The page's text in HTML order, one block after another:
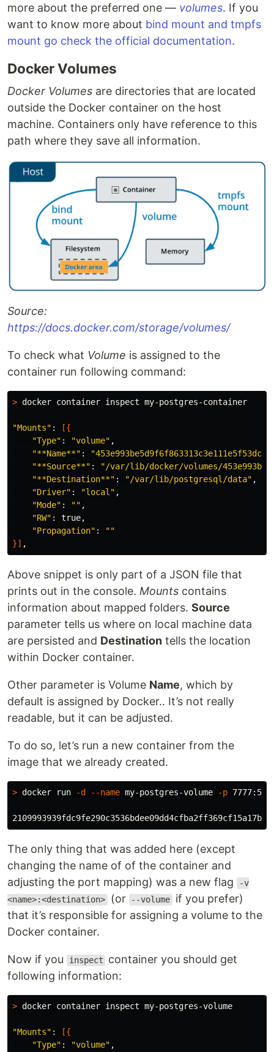
more about the preferred one — volumes. If you
want to know more about bind mount and tmpfs
mount go check the official documentation.
Docker Volumes
Docker Volumes are directories that are located
outside the Docker container on the host
machine. Containers only have reference to this
path where they save all information.
Source:
https://docs.docker.com/storage/volumes/
To check what Volume is assigned to the
container run following command:
> docker container inspect my-postgres-container
"Mounts" :
[{
"Type" : "volume" ,
"**Name**" :
"**Source**" :
"/var/lib/docker/volumes/
"**Destination**" : "/var/lib/postgresql/data" ,
"Driver" : "local" ,
"Mode" : "" ,
"RW" : true,
"Propagation" :
""
}]
Above snippet is only part of a JSON file that
prints out in the console. Mounts contains
information about mapped folders. Source
parameter tells us where on local machine data
are persisted and Destination tells the location
within Docker container.
Other parameter is Volume Name, which by
default is assigned by Docker.. It’s not really
readable, but it can be adjusted.
To do so, let’s run a new container from the
image that we already created.
> docker run -d --name my-postgres-volume -p
The only thing that was added here (except
changing the name of of the container and
adjusting the port mapping) was a new flag
-v
<name>:<destination> (or --volume if you prefer)
that it’s responsible for assigning a volume to the
Docker container.
Now if you inspect
container you should get
following information:
> docker container inspect my-postgres-volume
"Mounts" :
[{
"Type" : "volume" ,